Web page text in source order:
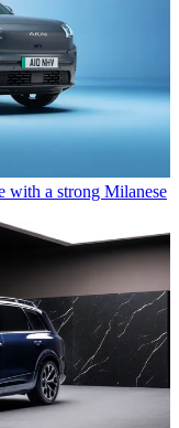
with a strong Milanese